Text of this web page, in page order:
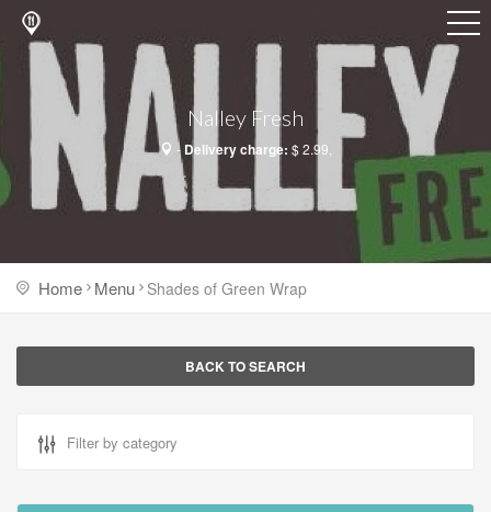
Nalley Fresh
- Delivery charge: $ 2.99,
Home Menu Shades of Green Wrap
BACK TO SEARCH